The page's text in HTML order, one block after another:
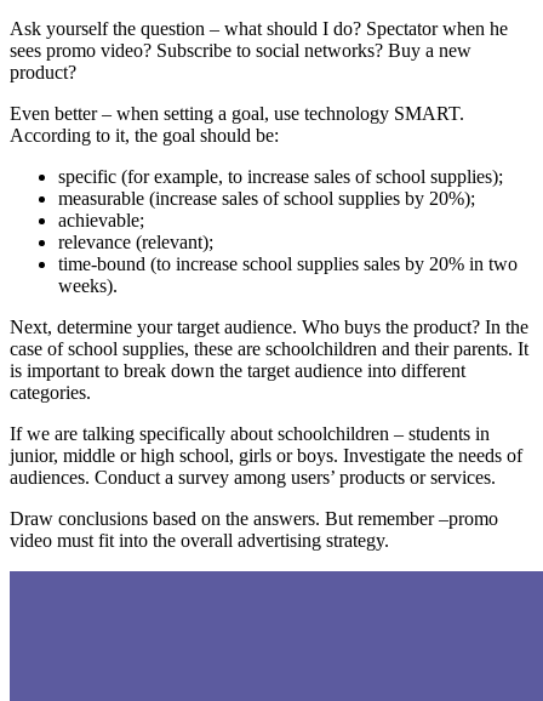
Ask yourself the question – what should I do? Spectator when he
sees promo video? Subscribe to social networks? Buy a new
product?
Even better – when setting a goal, use technology SMART.
According to it, the goal should be:
specific (for example, to increase sales of school supplies);
measurable (increase sales of school supplies by 20%);
achievable;
relevance (relevant);
time-bound (to increase school supplies sales by 20% in two
weeks).
Next, determine your target audience. Who buys the product? In the
case of school supplies, these are schoolchildren and their parents. It
is important to break down the target audience into different
categories.
If we are talking specifically about schoolchildren – students in
junior, middle or high school, girls or boys. Investigate the needs of
audiences. Conduct a survey among users’ products or services.
Draw conclusions based on the answers. But remember –promo
video must fit into the overall advertising strategy.